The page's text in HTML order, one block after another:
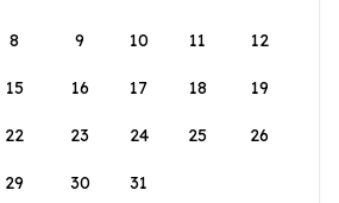
8 9 10 11 12
15 16 17 18 19
22 23 24 25 26
29 30 31